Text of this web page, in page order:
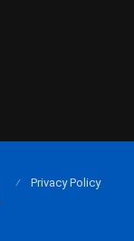
Privacy Policy